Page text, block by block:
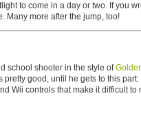
to come in a day or two. If you
Many more after the jump, too!
school shooter in the style of
pretty good, until he gets to this
Wii controls that make it difficult